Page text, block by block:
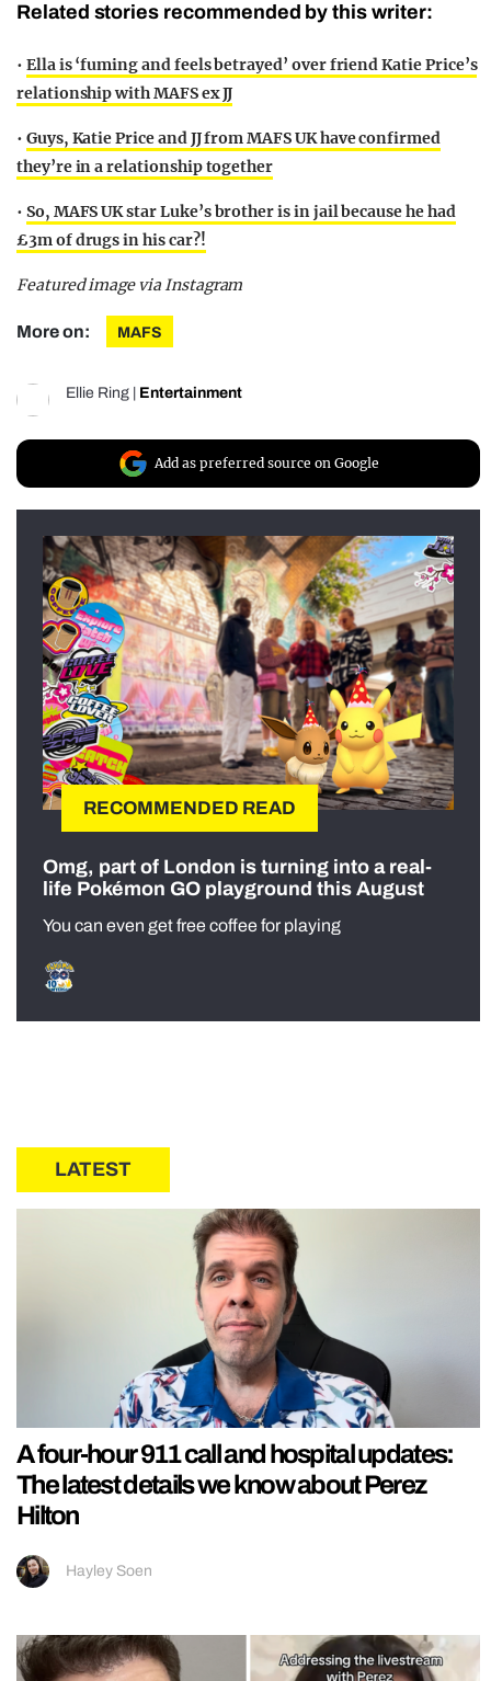
Related stories recommended by this writer:
• Ella is ‘fuming and feels betrayed’ over friend Katie Price’s
relationship with MAFS ex JJ
• Guys, Katie Price and JJ from MAFS UK have confirmed
they’re in a relationship together
• So, MAFS UK star Luke’s brother is in jail because he had
£3m of drugs in his car?!
Featured image via Instagram
More on: MAFS
Ellie Ring Entertainment
Add as preferred source on Google
RECOMMENDED READ
Omg, part of London is turning into a real-
life Pokémon GO playground this August
You can even get free coffee for playing
LATEST
A four-hour 911 call and hospital updates:
The latest details we know about Perez
Hilton
Hayley Soen